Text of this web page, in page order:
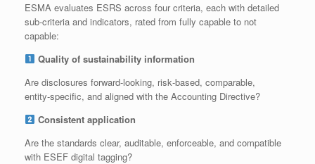
ESMA evaluates ESRS across four criteria, each with detailed
sub‑criteria and indicators, rated from fully capable to not
capable:
Quality of sustainability information
Are disclosures forward‑looking, risk‑based, comparable,
entity‑specific, and aligned with the Accounting Directive?
Consistent application
Are the standards clear, auditable, enforceable, and compatible
with ESEF digital tagging?